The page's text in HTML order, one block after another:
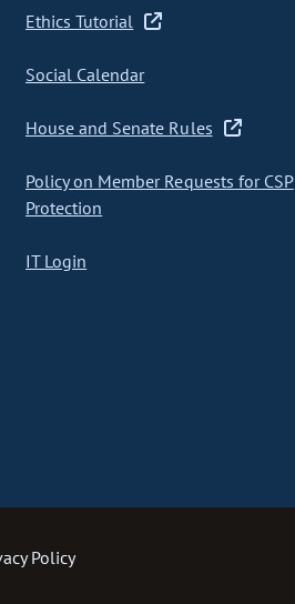
Ethics Tutorial
Social Calendar
House and Senate Rules
Policy on Member Requests for CSP
Protection
IT Login
Policy